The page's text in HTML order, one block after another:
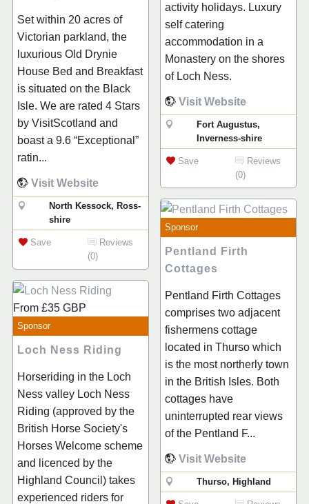
activity holidays. Luxury
self catering
accommodation in a
Monastery on the shores
of Loch Ness.
Visit Website
Fort Augustus,
Inverness-shire
Save
Reviews
(0)
Set within 20 acres of
Victorian parkland, the
luxurious Old Drynie
House Bed and Breakfast
is situated on the Black
Isle. We are rated 4 Stars
by VisitScotland and
boast a 9.6 “Exceptional”
ratin...
Visit Website
North Kessock, Ross-
shire
Save
Reviews
(0)
Sponsor
Pentland Firth
Cottages
Pentland Firth Cottages
comprises two adjacent
fishermens cottage
located in Thurso which
is the most northerly town
in the British Isles. Both
cottages have
uninterrupted rear views
of the Pentland F...
Visit Website
Thurso, Highland
From £35 GBP
Sponsor
Loch Ness Riding
Horseriding in the Loch
Ness valley Loch Ness
Riding (approved by the
British Horse Society's
Horses Welcome scheme
and licenced by the
Highland Council) takes
experienced riders for